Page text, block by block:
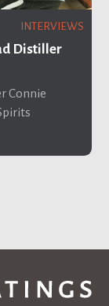
INTERVIEWS
Distiller
Connie